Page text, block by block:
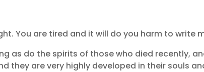
You are tired and it will do you harm to write
as do the spirits of those who died recently,
they are very highly developed in their souls